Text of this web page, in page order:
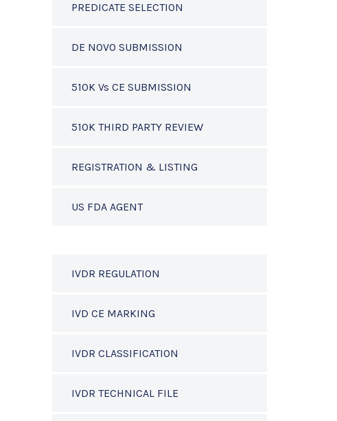
PREDICATE SELECTION
DE NOVO SUBMISSION
510K Vs CE SUBMISSION
510K THIRD PARTY REVIEW
REGISTRATION & LISTING
US FDA AGENT
IVDR REGULATION
IVD CE MARKING
IVDR CLASSIFICATION
IVDR TECHNICAL FILE